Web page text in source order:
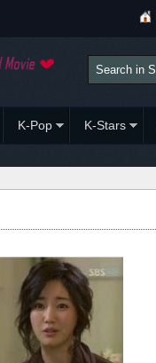
K-Pop K-Stars